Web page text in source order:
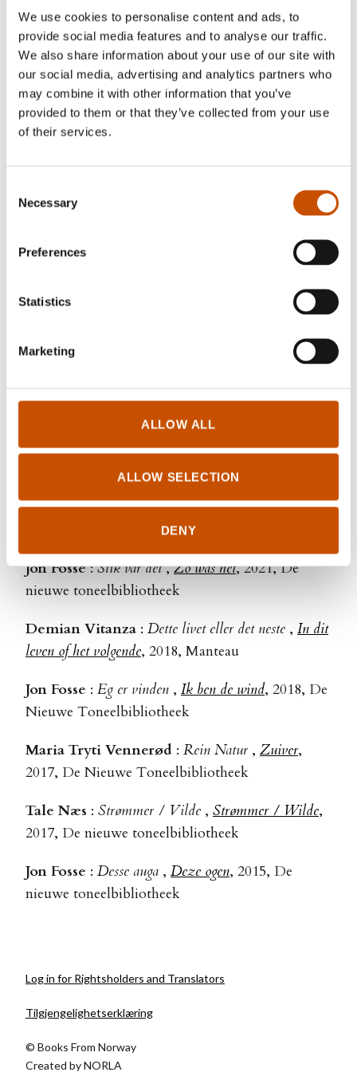
We use cookies to personalise content and ads, to
provide social media features and to analyse our traffic.
We also share information about your use of our site with
our social media, advertising and analytics partners who
may combine it with other information that you’ve
provided to them or that they’ve collected from your use
of their services.
Selection
Necessary
Preferences
Statistics
Marketing
ALLOW ALL
ALLOW SELECTION
DENY
translates literary novels for several Dutch
publishers and drama, prose and poetry for Dutch
literary magazine Terras .
Herwebsite offers more information.
Het derde
rijk
vanbinnen en vanbuiten
Fuglehaug, Randi & Halvorsen, Anne Gunn:
Halve Kongeriket 2 - Drømmeprinsen
Royalteen II -
Anne Gunn Halvorsen & Randi Fuglehaug
Halve Konegriket 1 - Arvingen,Royalteen I - De
, 2023, Spectrum/Unieboek (Van Goor)
Jon Fosse:Varm,Warm, 2023, De nieuwe
Jon Fosse:Slik var det,Zo was het, 2021, De
nieuwe toneelbibliotheek
Demian Vitanza : Dette livet eller det neste , In dit
leven of het volgende, 2018, Manteau
Jon Fosse : Eg er vinden , Ik ben de wind, 2018, De
Nieuwe Toneelbibliotheek
Maria Tryti Vennerød : Rein Natur , Zuiver,
2017, De Nieuwe Toneelbibliotheek
Tale Næs : Strømmer / Vilde , Strømmer / Wilde,
2017, De nieuwe toneelbibliotheek
Jon Fosse : Desse auga , Deze ogen, 2015, De
nieuwe toneelbibliotheek
Log in for Rightsholders and Translators
Tilgjengelighetserklæring
© Books From Norway
Created byNORLA